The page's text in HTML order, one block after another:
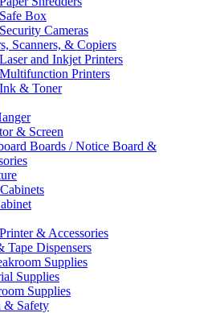
Safe Box
Security Cameras
Scanners, & Copiers
Laser and Inkjet Printers
Multifunction Printers
Ink & Toner
& Screen
Boards / Notice Board &
& Accessories
Tape Dispensers
Supplies
Supplies
Supplies
& Safety